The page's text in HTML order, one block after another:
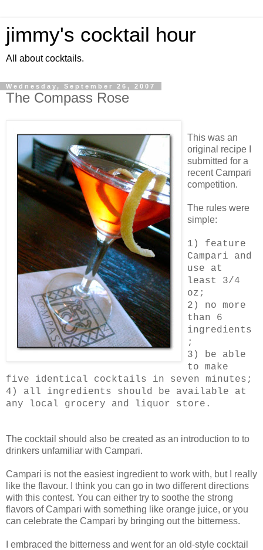
jimmy's cocktail hour
All about cocktails.
Wednesday, September 26, 2007
The Compass Rose
This was an
original recipe I
submitted for a
recent Campari
competition.
The rules were
simple:
1) feature
Campari and
use at
least 3/4
oz;
2) no more
than 6
ingredients
;
3) be able
to make
five identical cocktails in seven minutes;
4) all ingredients should be available at
any local grocery and liquor store.
The cocktail should also be created as an introduction to to
drinkers unfamiliar with Campari.
Campari is not the easiest ingredient to work with, but I really
like the flavour. I think you can go in two different directions
with this contest. You can either try to soothe the strong
flavors of Campari with something like orange juice, or you
can celebrate the Campari by bringing out the bitterness.
I embraced the bitterness and went for an old-style cocktail